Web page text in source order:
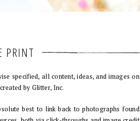
PRINT
specified, all content, ideas, and images on
by Glitter, Inc.
best to link back to photographs found